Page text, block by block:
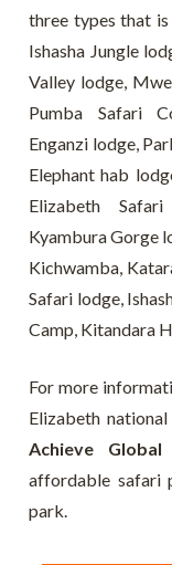
three types that
Ishasha Jungle
Valley lodge,
Pumba Safari
Enganzi lodge,
Elephant hab
Elizabeth
Kyambura Gorge
Kichwamba,
Safari lodge,
Camp, Kitandara
For more
Elizabeth
Achieve Global
affordable safari
park.